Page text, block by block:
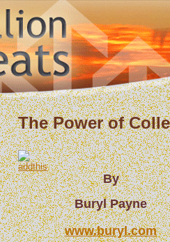
The Power of
By
Buryl Payne
www.buryl.com